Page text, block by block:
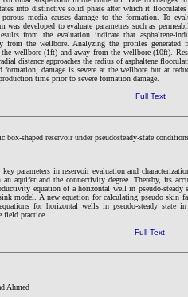
into distinctive solid phase after which it flocculates
media causes damage to the formation. To
developed to evaluate parametres such as
from the evaluation indicate that asphaltene-
from the wellbore. Analyzing the profiles generated
wellbore (1ft) and away from the wellbore (10ft).
distance approaches the radius of asphaltene
formation, damage is severe at the wellbore but at
time prior to severe formation damage.
Full Text
shaped reservoir under pseudosteady-state
parameters in reservoir evaluation and
aquifer and the connectivity degree. Thereby, its
equation of a horizontal well in pseudo-steady
model. A new equation for calculating pseudo skin
for horizontal wells in pseudo-steady state
field practice.
Full Text
Ahmed